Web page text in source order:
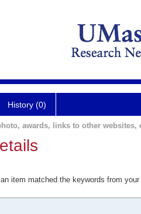
History (0)
awards, links to other websites,
item matched the keywords from